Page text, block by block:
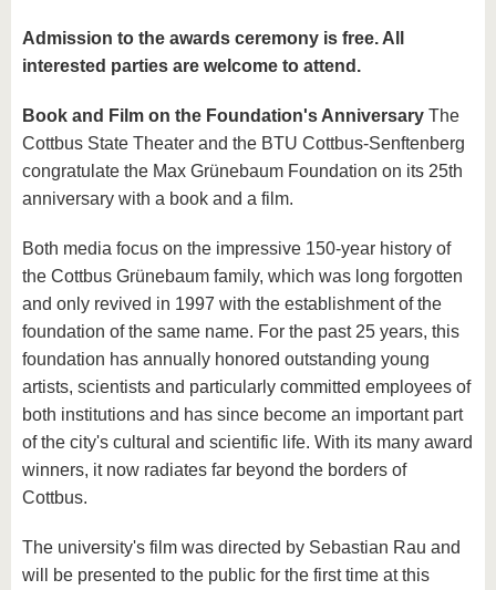
Admission to the awards ceremony is free. All
interested parties are welcome to attend.
Book and Film on the Foundation's Anniversary The
Cottbus State Theater and the BTU Cottbus-Senftenberg
congratulate the Max Grünebaum Foundation on its 25th
anniversary with a book and a film.
Both media focus on the impressive 150-year history of
the Cottbus Grünebaum family, which was long forgotten
and only revived in 1997 with the establishment of the
foundation of the same name. For the past 25 years, this
foundation has annually honored outstanding young
artists, scientists and particularly committed employees of
both institutions and has since become an important part
of the city's cultural and scientific life. With its many award
winners, it now radiates far beyond the borders of
Cottbus.
The university's film was directed by Sebastian Rau and
will be presented to the public for the first time at this